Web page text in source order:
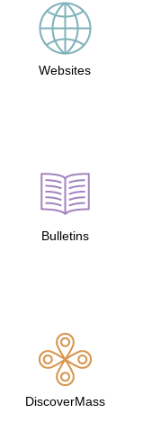
Websites
Bulletins
DiscoverMass